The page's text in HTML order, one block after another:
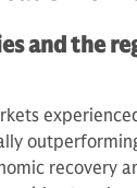
and the
recovery